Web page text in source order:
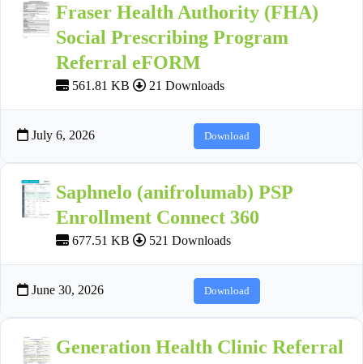
Fraser Health Authority (FHA)
Social Prescribing Program
Referral eFORM
561.81 KB 21 Downloads
July 6, 2026 Download
Saphnelo (anifrolumab) PSP
Enrollment Connect 360
677.51 KB 521 Downloads
June 30, 2026 Download
Generation Health Clinic Referral